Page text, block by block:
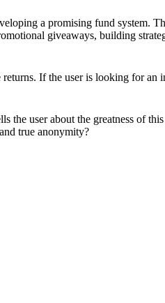
a promising fund system.
giveaways, building
If the user is looking for an
user about the greatness of
true anonymity?